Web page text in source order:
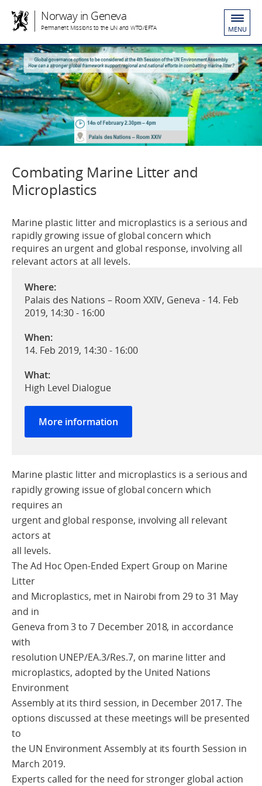
Norway in Geneva
Permanent Missions to the UN and WTO/EFTA MENU
Combating Marine Litter and
Microplastics
Marine plastic litter and microplastics is a serious and
rapidly growing issue of global concern which
requires an urgent and global response, involving all
relevant actors at all levels.
Where:
Palais des Nations – Room XXIV, Geneva - 14. Feb
2019, 14:30 - 16:00
When:
14. Feb 2019, 14:30- 16:00
What:
High Level Dialogue
More information
Marine plastic litter and microplastics is a serious and
rapidly growing issue of global concern which
requires an
urgent and global response, involving all relevant
actors at
all levels.
The Ad Hoc Open-Ended Expert Group on Marine
Litter
and Microplastics, met in Nairobi from 29 to 31 May
and in
Geneva from 3 to 7 December 2018, in accordance
with
resolution UNEP/EA.3/Res.7, on marine litter and
microplastics, adopted by the United Nations
Environment
Assembly at its third session, in December 2017. The
options discussed at these meetings will be presented
to
the UN Environment Assembly at its fourth Session in
March 2019.
Experts called for the need for stronger global action